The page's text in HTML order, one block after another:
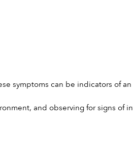
symptoms can be indicators of
and observing for signs of